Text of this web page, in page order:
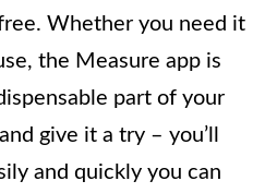
Whether you need it
the Measure app is
part of your
give it a try – you’ll
and quickly you can